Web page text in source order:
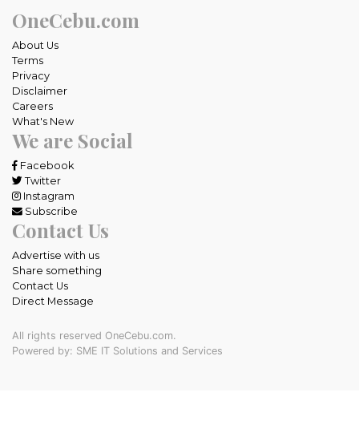
OneCebu.com
About Us
Terms
Privacy
Disclaimer
Careers
What's New
We are Social
Facebook
Twitter
Instagram
Subscribe
Contact Us
Advertise with us
Share something
Contact Us
Direct Message
All rights reserved OneCebu.com.
Powered by: SME IT Solutions and Services